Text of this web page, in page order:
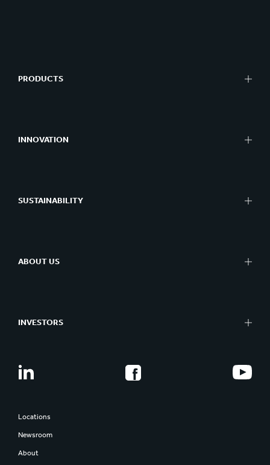
PRODUCTS
INNOVATION
SUSTAINABILITY
ABOUT US
INVESTORS
Locations
Newsroom
About